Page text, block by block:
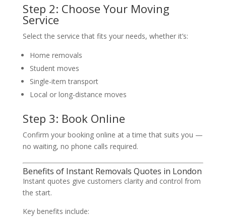
Step 2: Choose Your Moving
Service
Select the service that fits your needs, whether it’s:
Home removals
Student moves
Single-item transport
Local or long-distance moves
Step 3: Book Online
Confirm your booking online at a time that suits you —
no waiting, no phone calls required.
Benefits of Instant Removals Quotes in London
Instant quotes give customers clarity and control from
the start.
Key benefits include: